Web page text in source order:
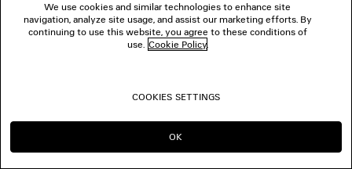
We use cookies and similar technologies to enhance site
navigation, analyze site usage, and assist our marketing efforts. By
continuing to use this website, you agree to these conditions of
use. Cookie Policy.
COOKIES SETTINGS
OK